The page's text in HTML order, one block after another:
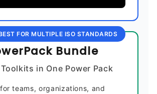
FOR MULTIPLE ISO STANDARDS
Bundle
in One Power Pack
teams, organizations, and